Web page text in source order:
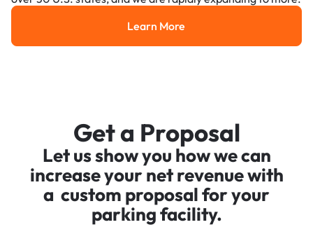
Learn More
Learn More
Get a Proposal
Let us show you how we can
increase your net revenue with
a custom proposal for your
parking facility.